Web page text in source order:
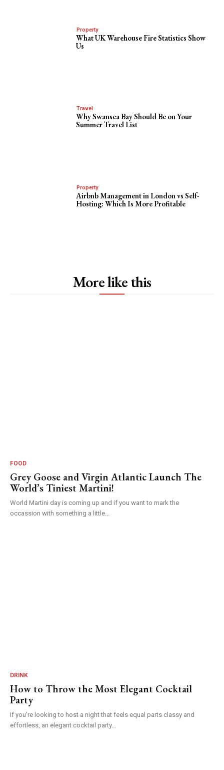
Property
What UK Warehouse Fire Statistics Show
Us
Travel
Why Swansea Bay Should Be on Your
Summer Travel List
Property
Airbnb Management in London vs Self-
Hosting: Which Is More Profitable
More like this
FOOD
Grey Goose and Virgin Atlantic Launch The
World’s Tiniest Martini!
World Martini day is coming up and if you want to mark the
occassion with something a little...
DRINK
How to Throw the Most Elegant Cocktail
Party
If you're looking to host a night that feels equal parts classy and
effortless, an elegant cocktail party...